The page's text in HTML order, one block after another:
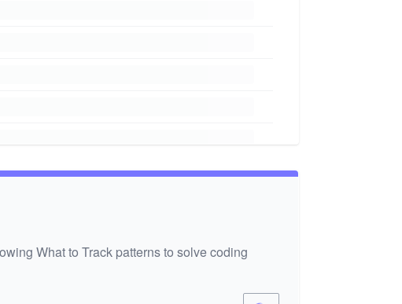
What to Track patterns to solve coding